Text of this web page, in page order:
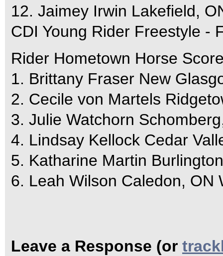
12. Jaimey Irwin Lakefield,
CDI Young Rider Freestyle -
Rider Hometown Horse
1. Brittany Fraser New
2. Cecile von Martels
3. Julie Watchorn
4. Lindsay Kellock Cedar
5. Katharine Martin
6. Leah Wilson Caledon, ON
Leave a Response (or